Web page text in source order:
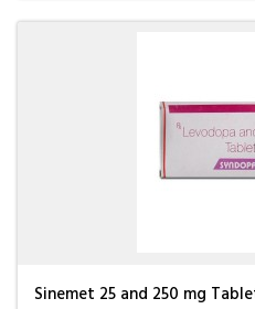
Sinemet 25 and 250 mg